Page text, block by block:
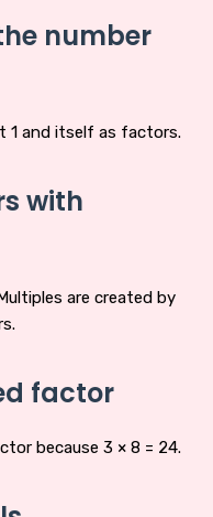
number
1 and itself as factors.
with
are created by
factor
because 3 × 8 = 24.